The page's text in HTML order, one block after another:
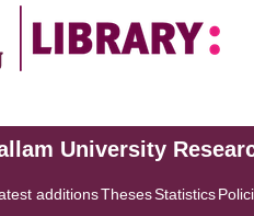
University
additionsThesesStatistics